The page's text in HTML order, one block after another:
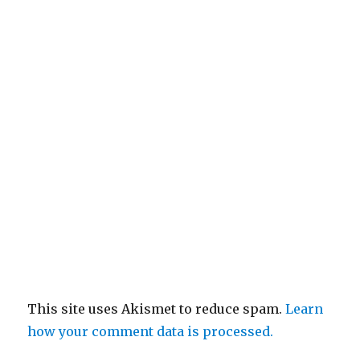
This site uses Akismet to reduce spam.Learn
how your comment data is processed.